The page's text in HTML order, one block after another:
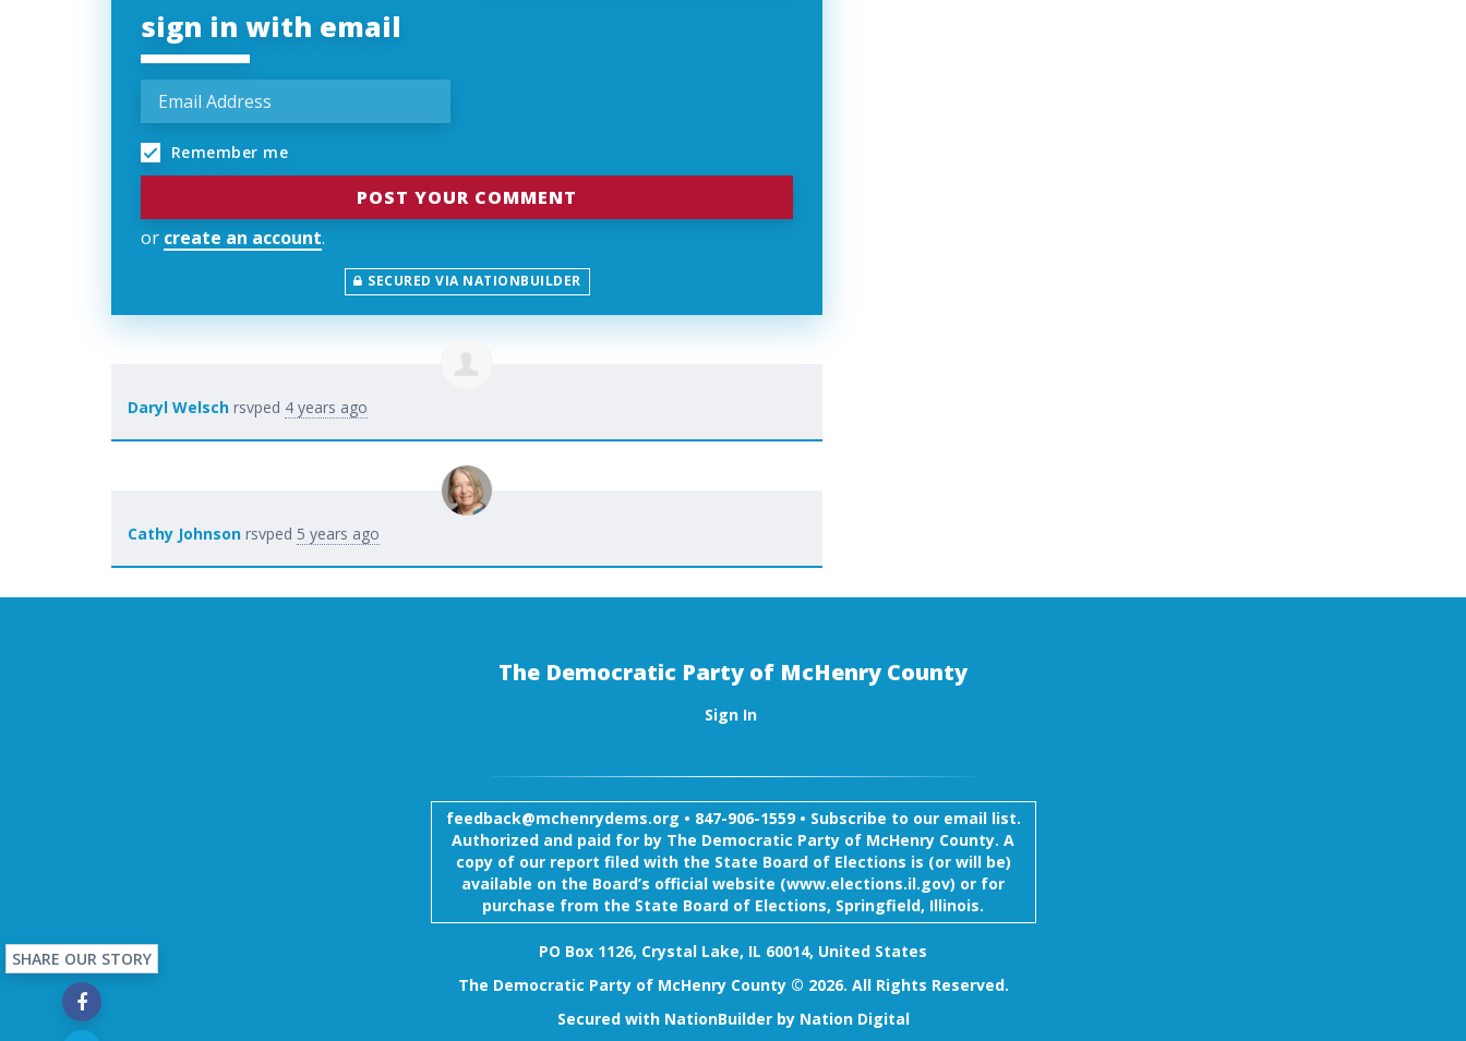
sign in with email
Remember me
or create an account.
SECURED VIA NATIONBUILDER
Daryl Welsch rsvped 4 years ago
Cathy Johnson rsvped 5 years ago
The Democratic Party of McHenry County
Sign In
feedback@mchenrydems.org • 847-906-1559 • Subscribe to our email list.
Authorized and paid for by The Democratic Party of McHenry County. A
copy of our report filed with the State Board of Elections is (or will be)
available on the Board’s official website (www.elections.il.gov) or for
purchase from the State Board of Elections, Springfield, Illinois.
PO Box 1126, Crystal Lake, IL 60014, United States
The Democratic Party of McHenry County © 2026. All Rights Reserved.
Secured with NationBuilderby Nation Digital
SHARE OUR STORY